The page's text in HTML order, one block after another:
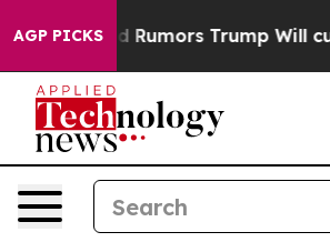
AGP PICKS
Amid Rumors Trump Will cut